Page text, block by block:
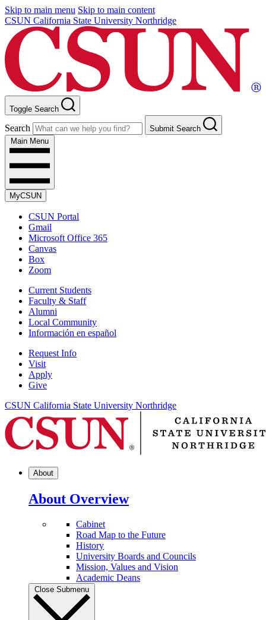
Skip to main menu Skip to main content
CSUN California State University Northridge
Toggle Search
Search
Submit Search
Main Menu
MyCSUN
CSUN Portal
Gmail
Microsoft Office 365
Canvas
Box
Zoom
Current Students
Faculty & Staff
Alumni
Local Community
Información en español
Request Info
Visit
Apply
Give
CSUN California State University Northridge
About
About Overview
Cabinet
Road Map to the Future
History
University Boards and Councils
Mission, Values and Vision
Academic Deans
Close Submenu